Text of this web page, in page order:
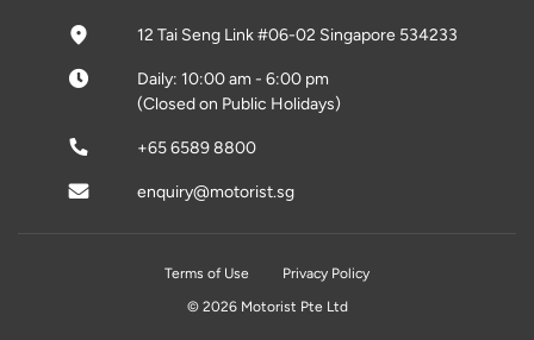
12 Tai Seng Link #06-02 Singapore 534233
Daily: 10:00 am - 6:00 pm
(Closed on Public Holidays)
+65 6589 8800
enquiry@motorist.sg
Terms of Use
Privacy Policy
© 2026 Motorist Pte Ltd